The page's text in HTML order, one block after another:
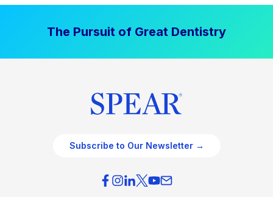
The Pursuit of Great Dentistry
Subscribe to Our Newsletter →